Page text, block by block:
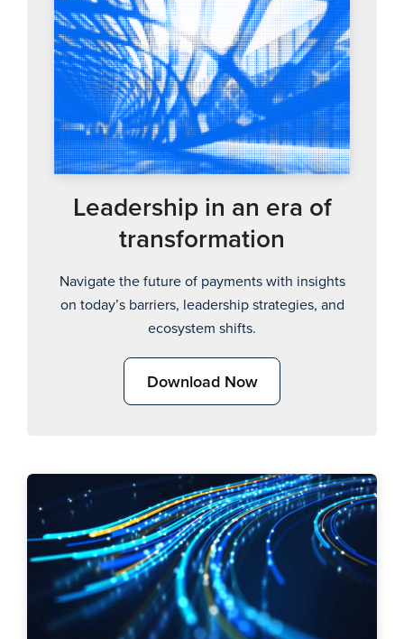
Leadership in an era of
transformation
Navigate the future of payments with insights
on today’s barriers, leadership strategies, and
ecosystem shifts.
Download Now